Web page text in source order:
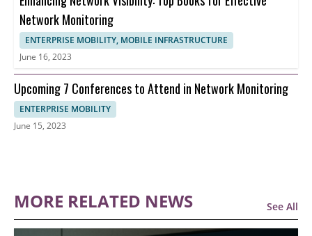
Network Monitoring
ENTERPRISE MOBILITY, MOBILE INFRASTRUCTURE
June 16, 2023
Upcoming 7 Conferences to Attend in Network Monitoring
ENTERPRISE MOBILITY
June 15, 2023
MORE RELATED NEWS See All